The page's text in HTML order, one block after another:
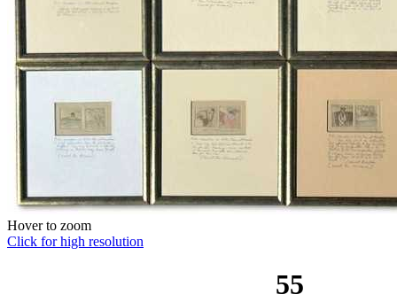
Hover to zoom
Click for high resolution
55